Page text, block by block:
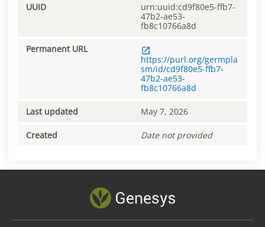
UUID
urn:uuid:cd9f80e5-ffb7-
47b2-ae53-
fb8c10766a8d
Permanent URL
https://purl.org/germpla
sm/id/cd9f80e5-ffb7-
47b2-ae53-
fb8c10766a8d
Last updated May 7, 2026
Created Date not provided